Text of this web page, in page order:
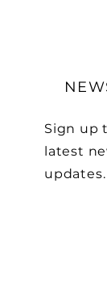
Sign up
latest
updates.